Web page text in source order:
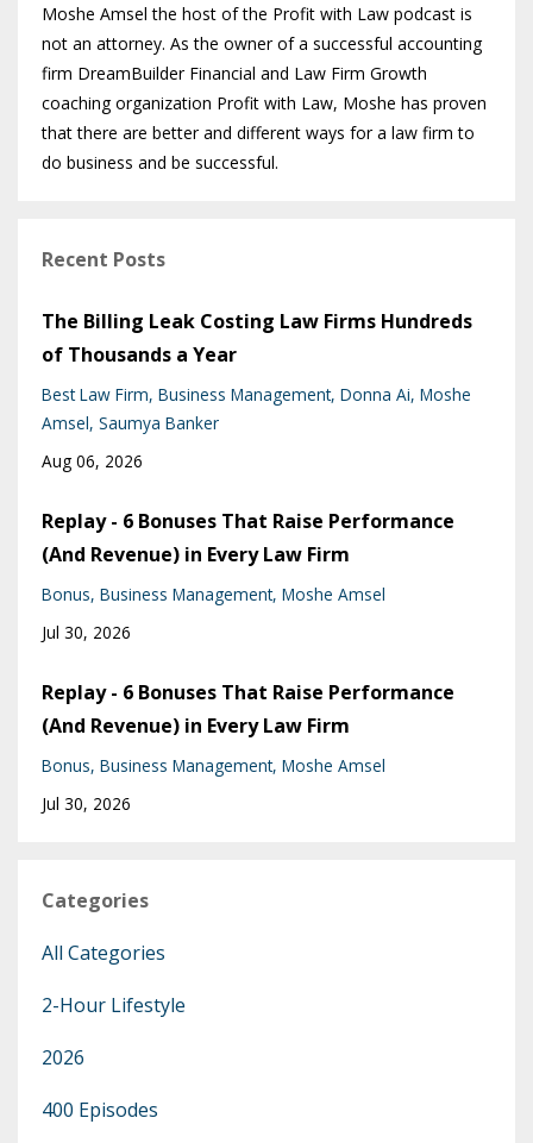
Moshe Amsel the host of the Profit with Law podcast is
not an attorney. As the owner of a successful accounting
firm DreamBuilder Financial and Law Firm Growth
coaching organization Profit with Law, Moshe has proven
that there are better and different ways for a law firm to
do business and be successful.
Recent Posts
The Billing Leak Costing Law Firms Hundreds
of Thousands a Year
Best Law Firm Business Management Donna Ai Moshe
Amsel Saumya Banker
Aug 06, 2026
Replay - 6 Bonuses That Raise Performance
(And Revenue) in Every Law Firm
Bonus Business Management Moshe Amsel
Jul 30, 2026
Replay - 6 Bonuses That Raise Performance
(And Revenue) in Every Law Firm
Bonus Business Management Moshe Amsel
Jul 30, 2026
Categories
All Categories
2-Hour Lifestyle
2026
400 Episodes